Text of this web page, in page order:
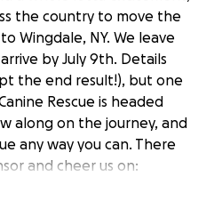
the country to move the
Wingdale, NY. We leave
by July 9th. Details
the end result!), but one
Rescue is headed
along on the journey, and
any way you can. There
and cheer us on: